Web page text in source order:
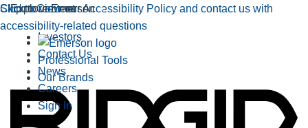
Click to view our Accessibility Policy and contact us with
accessibility-related questions
Skip to Content
Explore Emerson
Professional Tools
Our Brands
Investors
Contact Us
News
Careers
Sign In